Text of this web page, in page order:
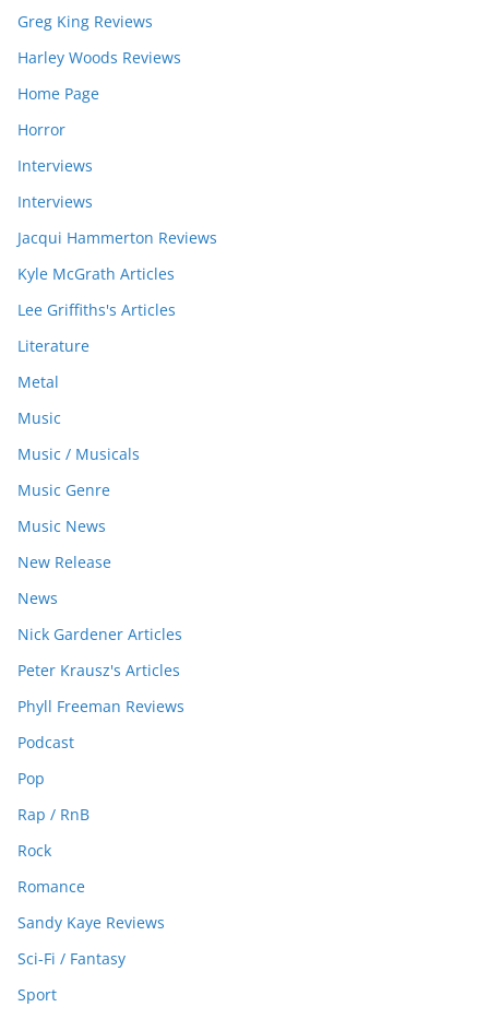
Greg King Reviews
Harley Woods Reviews
Home Page
Horror
Interviews
Interviews
Jacqui Hammerton Reviews
Kyle McGrath Articles
Lee Griffiths's Articles
Literature
Metal
Music
Music / Musicals
Music Genre
Music News
New Release
News
Nick Gardener Articles
Peter Krausz's Articles
Phyll Freeman Reviews
Podcast
Pop
Rap / RnB
Rock
Romance
Sandy Kaye Reviews
Sci-Fi / Fantasy
Sport